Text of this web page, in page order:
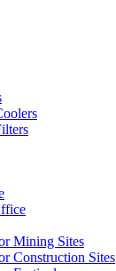
Mining Sites
Construction Sites